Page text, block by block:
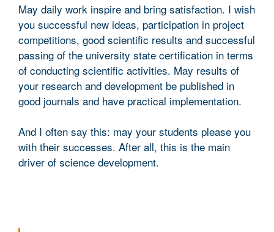
May daily work inspire and bring satisfaction. I wish
you successful new ideas, participation in project
competitions, good scientific results and successful
passing of the university state certification in terms
of conducting scientific activities. May results of
your research and development be published in
good journals and have practical implementation.
And I often say this: may your students please you
with their successes. After all, this is the main
driver of science development.